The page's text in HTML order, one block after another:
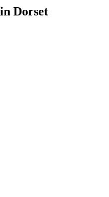
Dorset